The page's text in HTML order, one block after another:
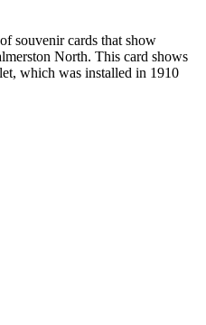
souvenir cards that show
North. This card shows
which was installed in 1910